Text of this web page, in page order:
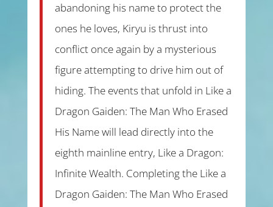
abandoning his name to protect the
ones he loves, Kiryu is thrust into
conflict once again by a mysterious
figure attempting to drive him out of
hiding. The events that unfold in Like a
Dragon Gaiden: The Man Who Erased
His Name will lead directly into the
eighth mainline entry, Like a Dragon:
Infinite Wealth. Completing the Like a
Dragon Gaiden: The Man Who Erased